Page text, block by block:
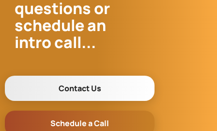
questions or
schedule an
intro call...
Contact Us
Schedule a Call